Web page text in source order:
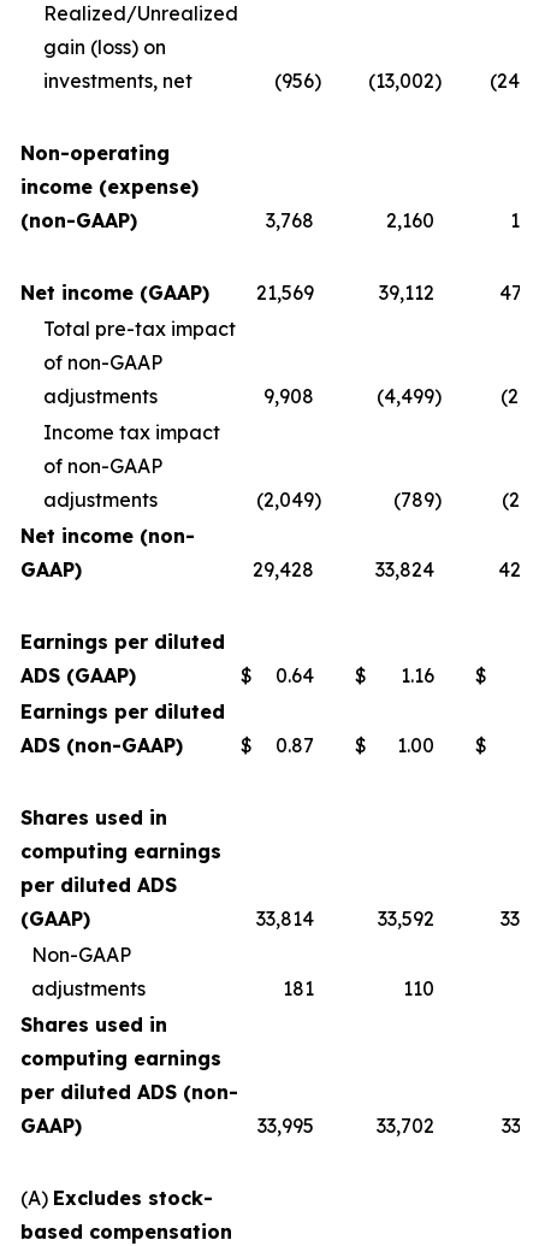
Realized/Unrealized
gain (loss) on
investments, net
(956) (13,002)
Non-operating
income (expense)
(non-GAAP)
3,768 2,160
Net income (GAAP) 21,569 39,112
Total pre-tax impact
of non-GAAP
adjustments
9,908 (4,499)
Income tax impact
of non-GAAP
adjustments
(2,049) (789)
Net income (non-
GAAP)
29,428 33,824
Earnings per diluted
ADS (GAAP)
$ 0.64 $ 1.16 $
Earnings per diluted
ADS (non-GAAP)
$ 0.87 $ 1.00 $
Shares used in
computing earnings
per diluted ADS
(GAAP)
33,814 33,592
Non-GAAP
adjustments
181 110
Shares used in
computing earnings
per diluted ADS (non-
GAAP)
33,995 33,702
(A) Excludes stock-
based compensation